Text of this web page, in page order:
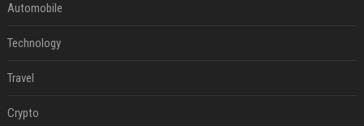
Automobile
Technology
Travel
Crypto